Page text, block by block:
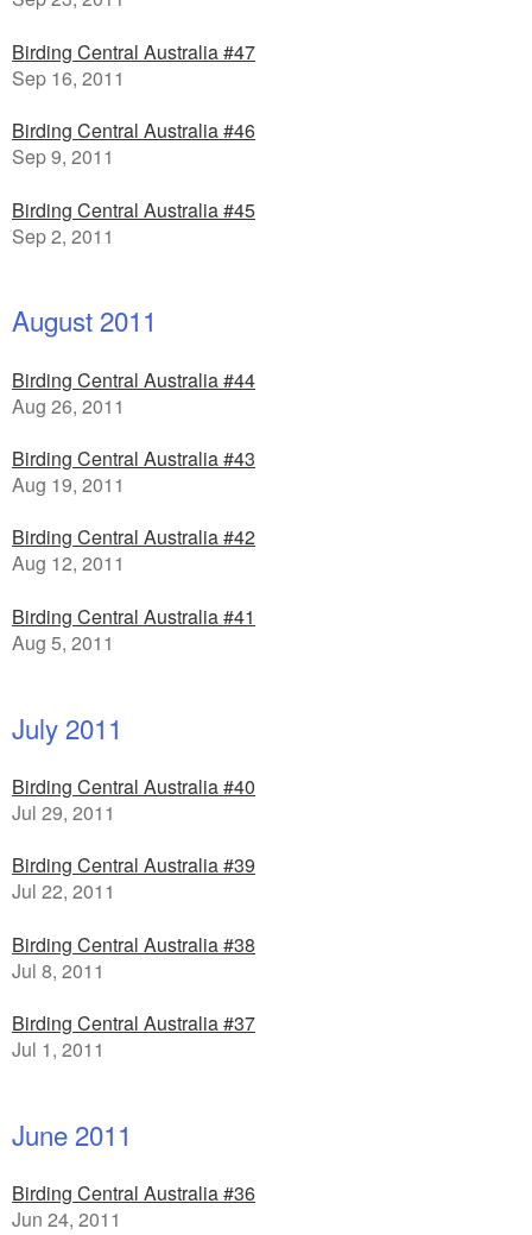
Birding Central Australia #47
Sep 16, 2011
Birding Central Australia #46
Sep 9, 2011
Birding Central Australia #45
Sep 2, 2011
August 2011
Birding Central Australia #44
Aug 26, 2011
Birding Central Australia #43
Aug 19, 2011
Birding Central Australia #42
Aug 12, 2011
Birding Central Australia #41
Aug 5, 2011
July 2011
Birding Central Australia #40
Jul 29, 2011
Birding Central Australia #39
Jul 22, 2011
Birding Central Australia #38
Jul 8, 2011
Birding Central Australia #37
Jul 1, 2011
June 2011
Birding Central Australia #36
Jun 24, 2011